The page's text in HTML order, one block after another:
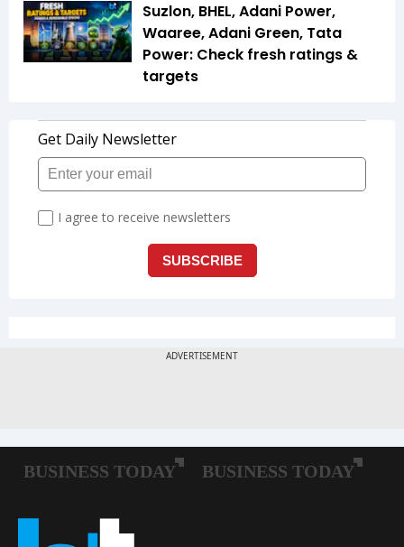
Suzlon, BHEL, Adani Power,
Waaree, Adani Green, Tata
Power: Check fresh ratings &
targets